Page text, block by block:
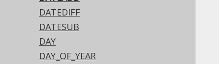
DATEDIFF
DATESUB
DAY
DAY_OF_YEAR
Dialect support
This example using jOOQ: